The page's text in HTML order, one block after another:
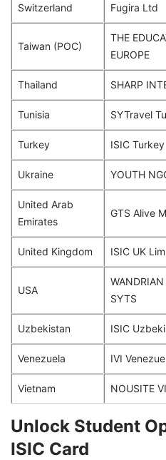
Switzerland Fugira Ltd
Taiwan (POC)
THE
EUROPE
Thailand SHARP
Tunisia SYTravel
Turkey ISIC Turkey
Ukraine YOUTH
United Arab
Emirates
GTS Alive
United Kingdom ISIC UK
USA
SYTS
Uzbekistan ISIC
Venezuela IVI
Vietnam NOUSITE
Unlock Student
ISIC Card